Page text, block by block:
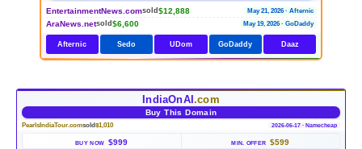
EntertainmentNews.comsold $12,888 May 21, 2026 · Afternic
AraNews.netsold $6,600 May 19, 2026 · GoDaddy
Afternic Sedo UDom GoDaddy Daaz
IndiaOnAI .com
Buy This Domain
PearlsIndiaTour.comsold $1,010 2026-06-17 · Namecheap
BUY NOW $999 MIN. OFFER $599